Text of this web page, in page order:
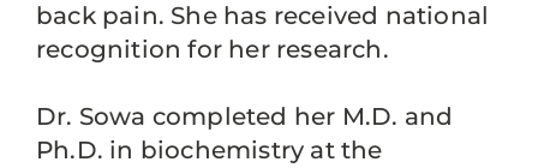
back pain. She has received national
recognition for her research.
Dr. Sowa completed her M.D. and
Ph.D. in biochemistry at the